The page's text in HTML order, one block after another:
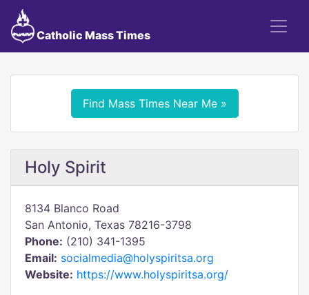
Catholic Mass Times
Find Mass Times Near Me »
Holy Spirit
8134 Blanco Road
San Antonio, Texas 78216-3798
Phone: (210) 341-1395
Email: socialmedia@holyspiritsa.org
Website: https://www.holyspiritsa.org/